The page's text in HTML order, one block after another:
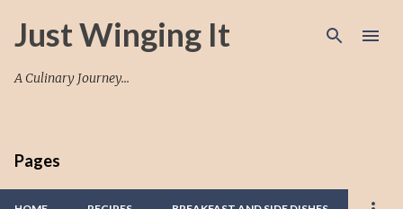
Skip to main content
Just Winging It
A Culinary Journey...
Pages